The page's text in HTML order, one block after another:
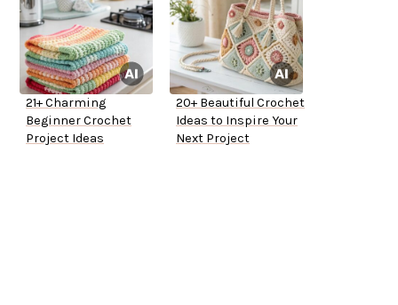
21+ Charming
Beginner Crochet
Project Ideas
20+ Beautiful Crochet
Ideas to Inspire Your
Next Project